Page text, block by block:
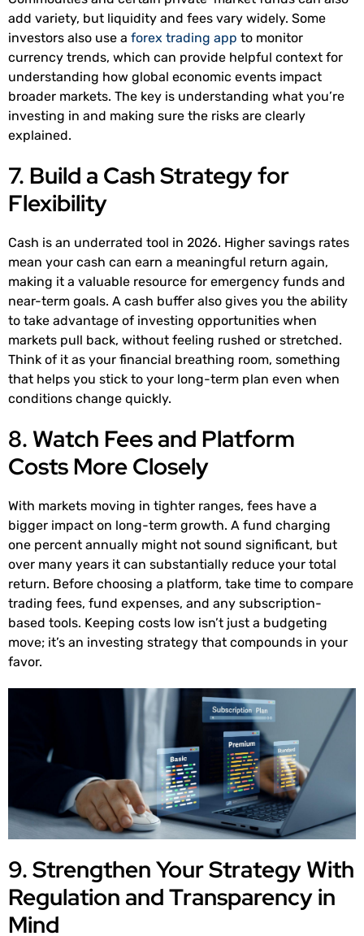
add variety, but liquidity and fees vary widely. Some
investors also use a forex trading app to monitor
currency trends, which can provide helpful context for
understanding how global economic events impact
broader markets. The key is understanding what you’re
investing in and making sure the risks are clearly
explained.
7. Build a Cash Strategy for
Flexibility
Cash is an underrated tool in 2026. Higher savings rates
mean your cash can earn a meaningful return again,
making it a valuable resource for emergency funds and
near-term goals. A cash buffer also gives you the ability
to take advantage of investing opportunities when
markets pull back, without feeling rushed or stretched.
Think of it as your financial breathing room, something
that helps you stick to your long-term plan even when
conditions change quickly.
8. Watch Fees and Platform
Costs More Closely
With markets moving in tighter ranges, fees have a
bigger impact on long-term growth. A fund charging
one percent annually might not sound significant, but
over many years it can substantially reduce your total
return. Before choosing a platform, take time to compare
trading fees, fund expenses, and any subscription-
based tools. Keeping costs low isn’t just a budgeting
move; it’s an investing strategy that compounds in your
favor.
9. Strengthen Your Strategy With
Regulation and Transparency in
Mind